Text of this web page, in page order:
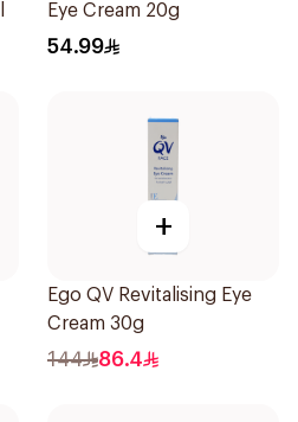
Eye Cream 20g
54.99
+
Ego QV Revitalising Eye
Cream 30g
144 86.4